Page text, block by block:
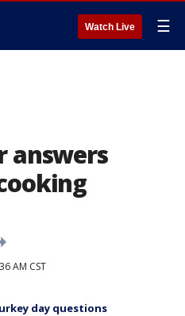
Watch Live ☰
answers
AM CST
day questions